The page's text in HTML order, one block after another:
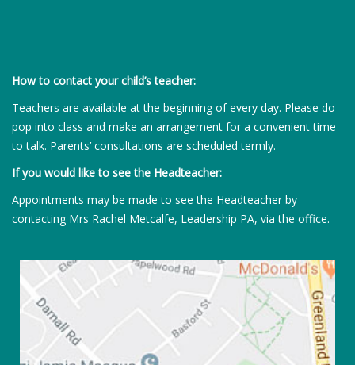
How to contact your child’s teacher:
Teachers are available at the beginning of every day. Please do
pop into class and make an arrangement for a convenient time
to talk. Parents’ consultations are scheduled termly.
If you would like to see the Headteacher:
Appointments may be made to see the Headteacher by
contacting Mrs Rachel Metcalfe, Leadership PA, via the office.